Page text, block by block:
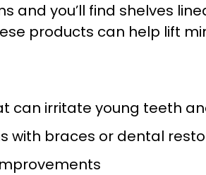
and you’ll find shelves
products can help lift
can irritate young teeth
with braces or dental